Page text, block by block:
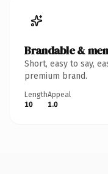
Brandable &
Short, easy to say,
premium brand.
Length
10
Appeal
1.0